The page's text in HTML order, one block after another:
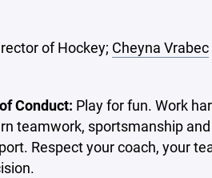
of Hockey; Cheyna Vrabec
Conduct: Play for fun. Work
teamwork, sportsmanship
Respect your coach, your